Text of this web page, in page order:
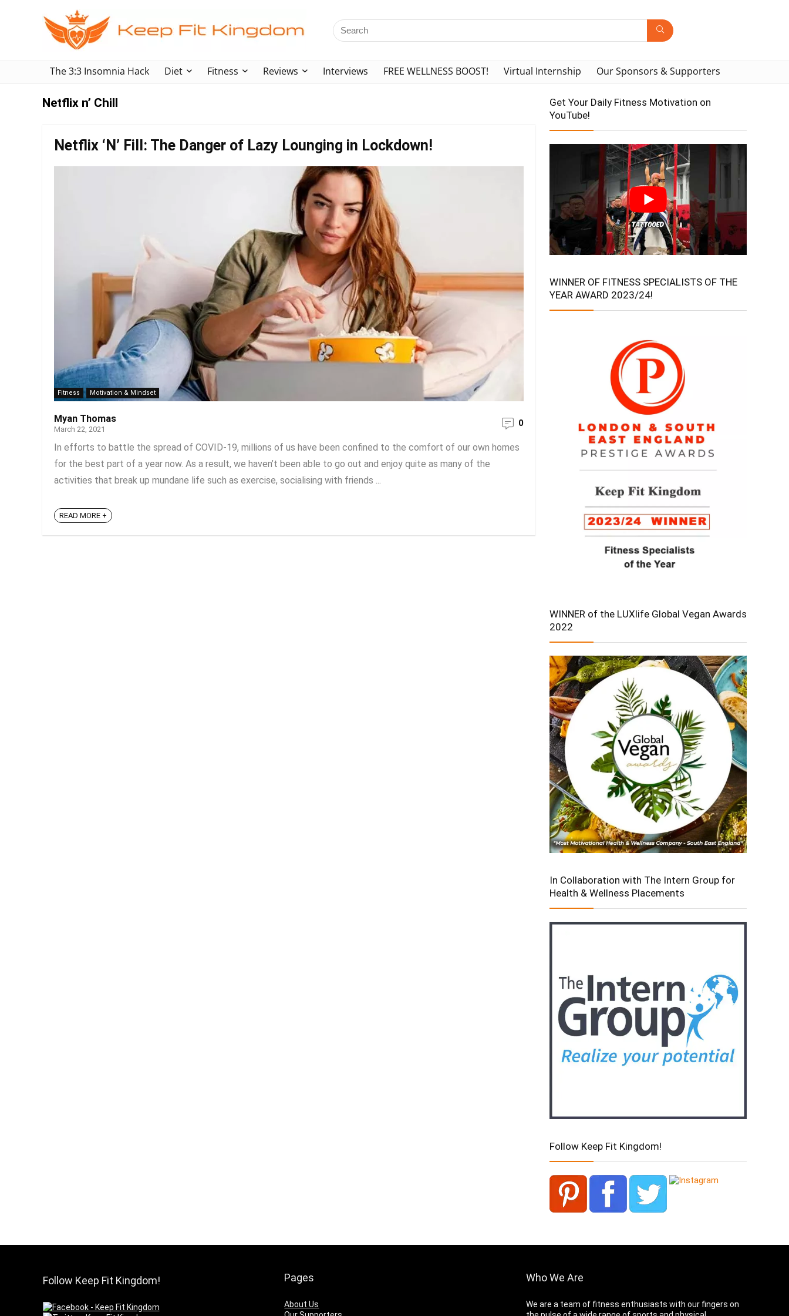
The 3:3 Insomnia Hack Diet Fitness Reviews Interviews FREE WELLNESS BOOST! Virtual Internship Our Sponsors & Supporters
Netflix n’ Chill
Netflix ‘N’ Fill: The Danger of Lazy Lounging in Lockdown!
Fitness Motivation & Mindset
Myan Thomas
March 22, 2021
0
In efforts to battle the spread of COVID-19, millions of us have been confined to the comfort of our own homes
for the best part of a year now. As a result, we haven’t been able to go out and enjoy quite as many of the
activities that break up mundane life such as exercise, socialising with friends ...
READ MORE +
Get Your Daily Fitness Motivation on
YouTube!
WINNER OF FITNESS SPECIALISTS OF THE
YEAR AWARD 2023/24!
WINNER of the LUXlife Global Vegan Awards
2022
In Collaboration with The Intern Group for
Health & Wellness Placements
Follow Keep Fit Kingdom!
Follow Keep Fit Kingdom! Pages
About Us
Who We Are
We are a team of fitness enthusiasts with our fingers on